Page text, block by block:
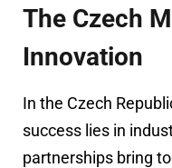
The Czech
Innovation
In the Czech
success lies in
partnerships bring